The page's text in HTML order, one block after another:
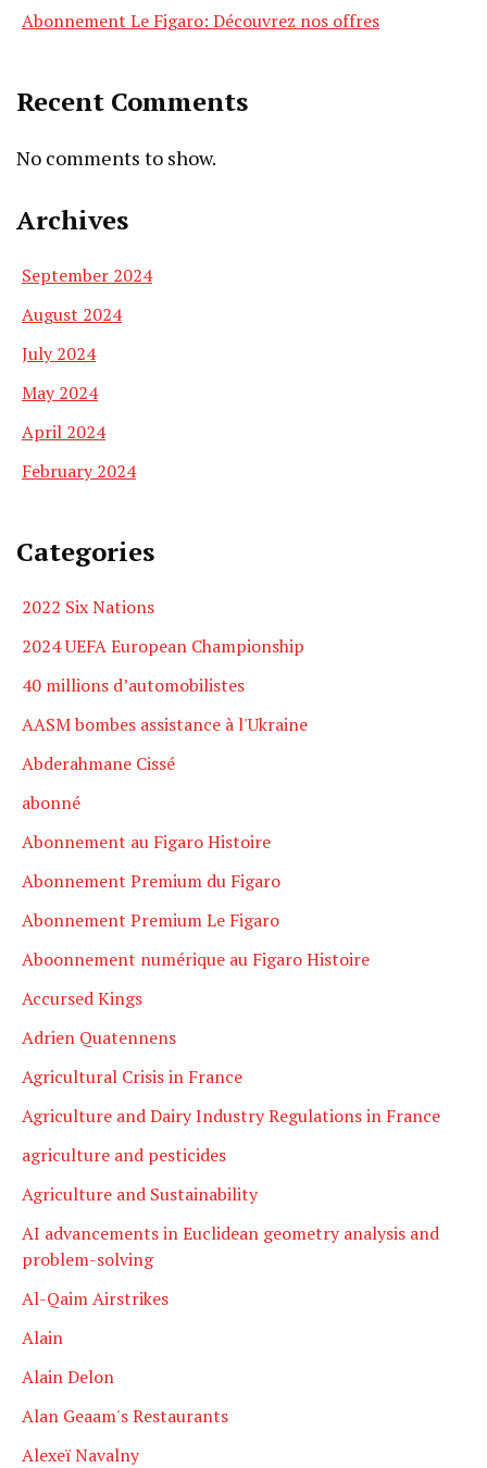
Abonnement Le Figaro: Découvrez nos offres
Recent Comments
No comments to show.
Archives
September 2024
August 2024
July 2024
May 2024
April 2024
February 2024
Categories
2022 Six Nations
2024 UEFA European Championship
40 millions d’automobilistes
AASM bombes assistance à l'Ukraine
Abderahmane Cissé
abonné
Abonnement au Figaro Histoire
Abonnement Premium du Figaro
Abonnement Premium Le Figaro
Aboonnement numérique au Figaro Histoire
Accursed Kings
Adrien Quatennens
Agricultural Crisis in France
Agriculture and Dairy Industry Regulations in France
agriculture and pesticides
Agriculture and Sustainability
AI advancements in Euclidean geometry analysis and
problem-solving
Al-Qaim Airstrikes
Alain
Alain Delon
Alan Geaam's Restaurants
Alexeï Navalny